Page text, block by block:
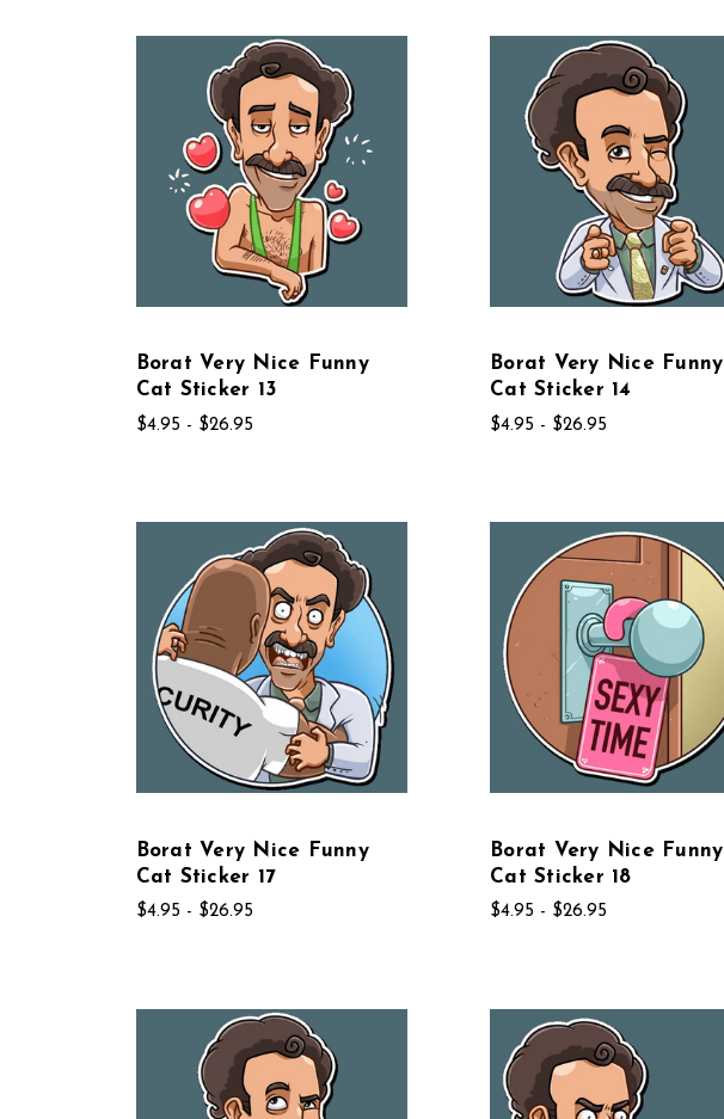
Borat Very Nice Funny
Cat Sticker 13
$4.95 - $26.95
Borat Very Nice Funny
Cat Sticker 14
$4.95 - $26.95
Borat Very Nice Funny
Cat Sticker 17
$4.95 - $26.95
Borat Very Nice Funny
Cat Sticker 18
$4.95 - $26.95